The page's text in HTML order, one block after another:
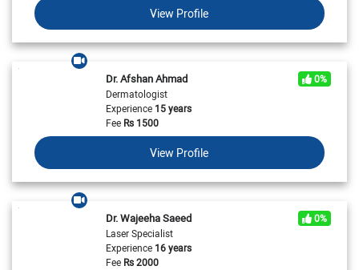
View Profile
Dr. Afshan Ahmad
0%
Dermatologist
Experience15 years
FeeRs 1500
View Profile
Dr. Wajeeha Saeed
0%
Laser Specialist
Experience16 years
FeeRs2000